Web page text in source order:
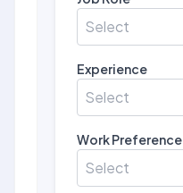
Select
Experience
Select
Work Preference
Select